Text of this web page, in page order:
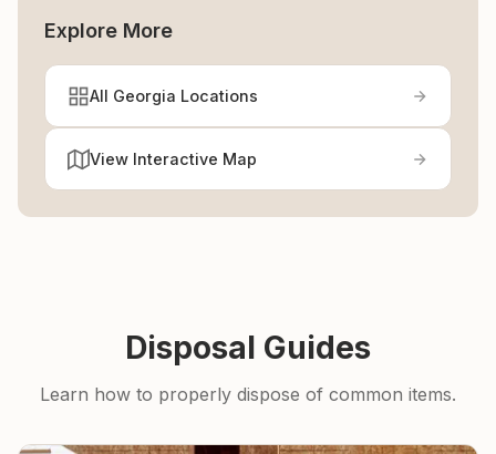
Explore More
All Georgia Locations
View Interactive Map
Disposal Guides
Learn how to properly dispose of common items.